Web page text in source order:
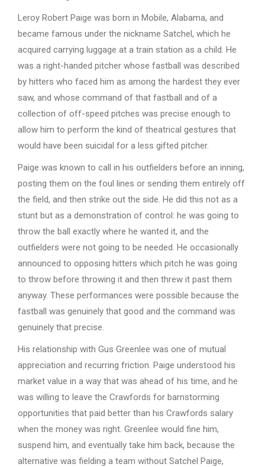
Leroy Robert Paige was born in Mobile, Alabama, and
became famous under the nickname Satchel, which he
acquired carrying luggage at a train station as a child. He
was a right-handed pitcher whose fastball was described
by hitters who faced him as among the hardest they ever
saw, and whose command of that fastball and of a
collection of off-speed pitches was precise enough to
allow him to perform the kind of theatrical gestures that
would have been suicidal for a less gifted pitcher.
Paige was known to call in his outfielders before an inning,
posting them on the foul lines or sending them entirely off
the field, and then strike out the side. He did this not as a
stunt but as a demonstration of control: he was going to
throw the ball exactly where he wanted it, and the
outfielders were not going to be needed. He occasionally
announced to opposing hitters which pitch he was going
to throw before throwing it and then threw it past them
anyway. These performances were possible because the
fastball was genuinely that good and the command was
genuinely that precise.
His relationship with Gus Greenlee was one of mutual
appreciation and recurring friction. Paige understood his
market value in a way that was ahead of his time, and he
was willing to leave the Crawfords for barnstorming
opportunities that paid better than his Crawfords salary
when the money was right. Greenlee would fine him,
suspend him, and eventually take him back, because the
alternative was fielding a team without Satchel Paige,